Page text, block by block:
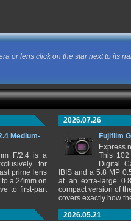
or lens click on the star next to its
Medium-
F/2.4 is a
for
prime lens
a 24mm on
to first-part
2026.07.26
Fujifilm
Express
This 102
Digital
IBIS and a 5.8 MP
at an extra-large
compact version of
covers exactly how
2026.05.21